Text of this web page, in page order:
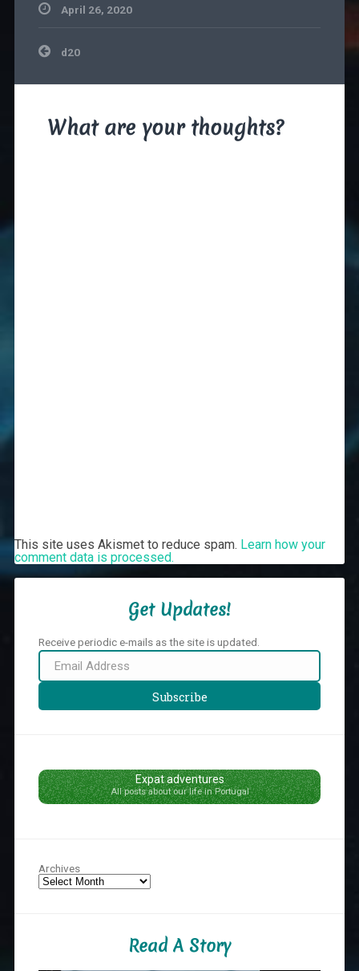
April 26, 2020
Post
navigation
d20
What are your thoughts?
This site uses Akismet to reduce spam. Learn how your
comment data is processed.
Get Updates!
Receive periodic e-mails as the site is updated.
Email
Address
Subscribe
Expat adventures
All posts about our life in Portugal
Archives
Read A Story